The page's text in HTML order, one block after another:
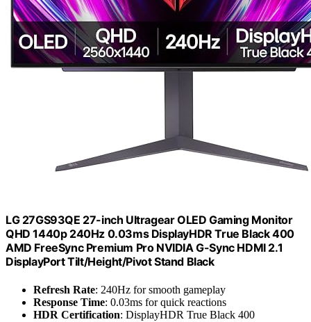
LG ‎27GS93QE 27-inch Ultragear OLED Gaming Monitor
QHD 1440p 240Hz 0.03ms DisplayHDR True Black 400
AMD FreeSync Premium Pro NVIDIA G-Sync HDMI 2.1
DisplayPort Tilt/Height/Pivot Stand Black
Refresh Rate: 240Hz for smooth gameplay
Response Time: 0.03ms for quick reactions
HDR Certification: DisplayHDR True Black 400